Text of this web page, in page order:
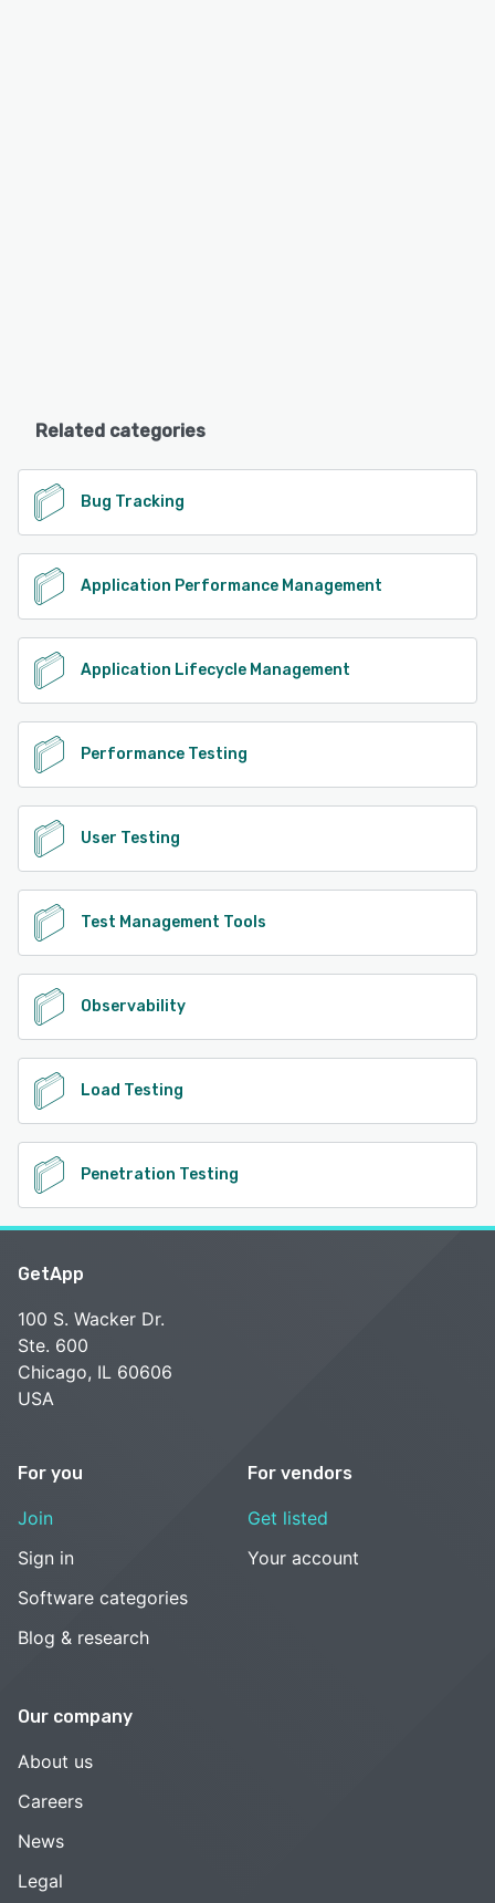
Related categories
Bug Tracking
Application Performance Management
Application Lifecycle Management
Performance Testing
User Testing
Test Management Tools
Observability
Load Testing
Penetration Testing
GetApp
100 S. Wacker Dr.
Ste. 600
Chicago, IL 60606
USA
For you
Join
Sign in
Software categories
Blog & research
For vendors
Get listed
Your account
Our company
About us
Careers
News
Legal